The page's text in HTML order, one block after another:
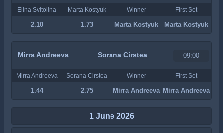
Elina Svitolina Marta Kostyuk Winner First Set
2.10 1.73 Marta Kostyuk Marta Kostyuk
Mirra Andreeva Sorana Cirstea 09:00
Mirra Andreeva Sorana Cirstea Winner First Set
1.44 2.75 Mirra Andreeva Mirra Andreeva
1 June 2026